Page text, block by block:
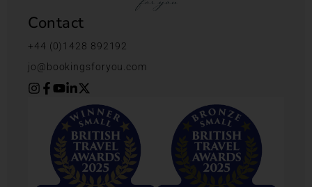
Contact
+44 (0)1428 892192
jo@bookingsforyou.com